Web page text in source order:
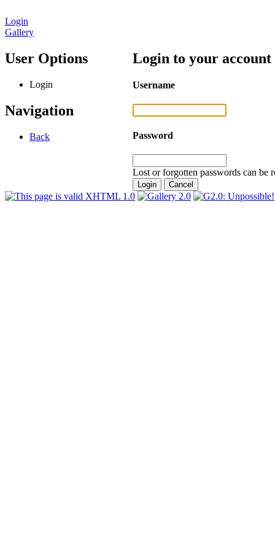
Login
Gallery
User Options
Login
Navigation
Back
Login to your account
Username
Password
Lost or forgotten passwords can be